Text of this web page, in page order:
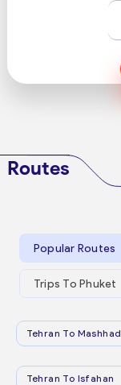
Routes
Popular Routes
Trips To Phuket
Tehran To Mashhad
Tehran To Isfahan